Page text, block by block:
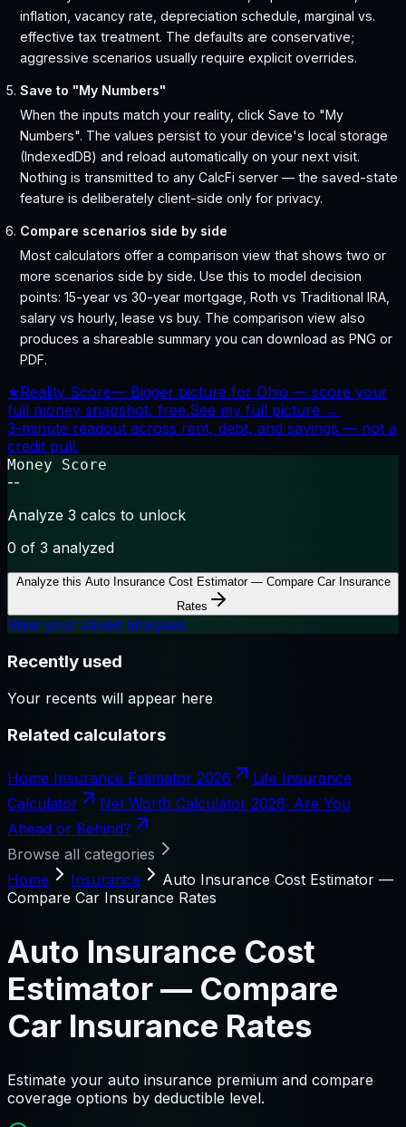
inflation, vacancy rate, depreciation schedule, marginal vs.
effective tax treatment. The defaults are conservative;
aggressive scenarios usually require explicit overrides.
Save to "My Numbers"
When the inputs match your reality, click Save to "My
Numbers". The values persist to your device's local storage
(IndexedDB) and reload automatically on your next visit.
Nothing is transmitted to any CalcFi server — the saved-state
feature is deliberately client-side only for privacy.
Compare scenarios side by side
Most calculators offer a comparison view that shows two or
more scenarios side by side. Use this to model decision
points: 15-year vs 30-year mortgage, Roth vs Traditional IRA,
salary vs hourly, lease vs buy. The comparison view also
produces a shareable summary you can download as PNG or
PDF.
★Reality Score— Bigger picture for Ohio — score your
full money snapshot, free.See my full picture →
3-minute readout across rent, debt, and savings — not a
credit pull.
Money Score
--
Analyze 3 calcs to unlock
0 of 3 analyzed
Analyze this Auto Insurance Cost Estimator — Compare Car Insurance
Rates
View your saved analyses
Recently used
Your recents will appear here
Related calculators
Home Insurance Estimator 2026
Life Insurance
Calculator
Net Worth Calculator 2026: Are You
Ahead or Behind?
Browse all categories
Home
Insurance
Auto Insurance Cost Estimator —
Compare Car Insurance Rates
Auto Insurance Cost
Estimator — Compare
Car Insurance Rates
Estimate your auto insurance premium and compare
coverage options by deductible level.